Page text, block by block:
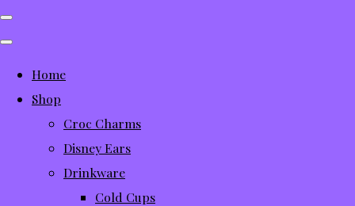
Home
Shop
Croc Charms
Disney Ears
Drinkware
Cold Cups